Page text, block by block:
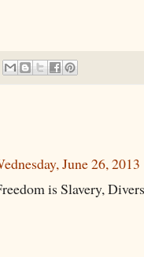
June 26,
is Slavery,